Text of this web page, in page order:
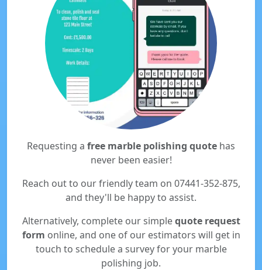
Requesting a free marble polishing quote has
never been easier!
Reach out to our friendly team on 07441-352-875,
and they'll be happy to assist.
Alternatively, complete our simplequote request
form online, and one of our estimators will get in
touch to schedule a survey for your marble
polishing job.